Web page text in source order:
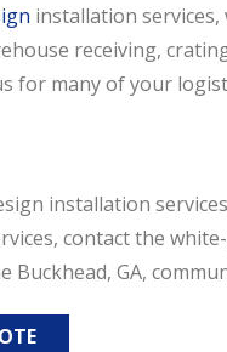
installation
receiving,
for many of your
installation
contact the
Buckhead, GA,